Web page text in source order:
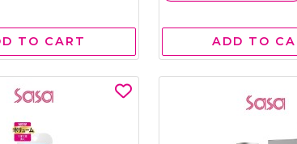
TO CART ADD TO